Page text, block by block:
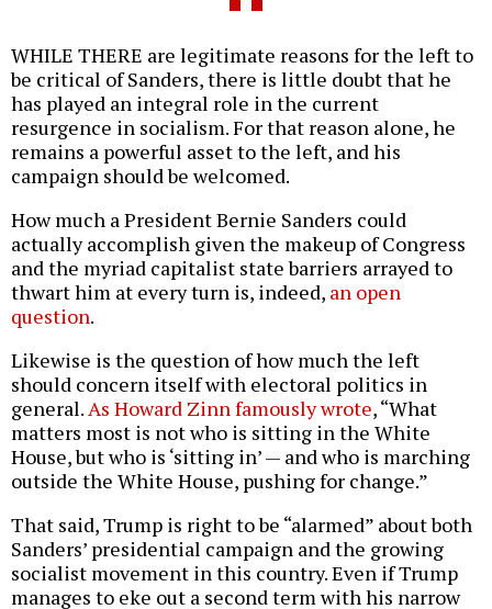
WHILE THERE are legitimate reasons for the left to
be critical of Sanders, there is little doubt that he
has played an integral role in the current
resurgence in socialism. For that reason alone, he
remains a powerful asset to the left, and his
campaign should be welcomed.
How much a President Bernie Sanders could
actually accomplish given the makeup of Congress
and the myriad capitalist state barriers arrayed to
thwart him at every turn is, indeed, an open
question.
Likewise is the question of how much the left
should concern itself with electoral politics in
general.As Howard Zinn famously wrote, “What
matters most is not who is sitting in the White
House, but who is ‘sitting in’ — and who is marching
outside the White House, pushing for change.”
That said, Trump is right to be “alarmed” about both
Sanders’ presidential campaign and the growing
socialist movement in this country. Even if Trump
manages to eke out a second term with his narrow